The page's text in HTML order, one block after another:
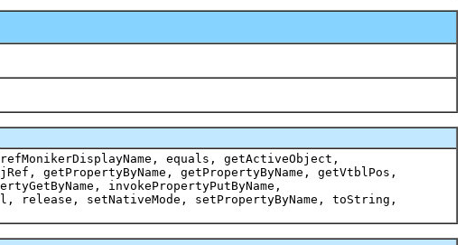
equals, getActiveObject,
getPropertyByName, getPropertyByName, getVtblPos,
invokePropertyPutByName,
release, setNativeMode, setPropertyByName, toString,